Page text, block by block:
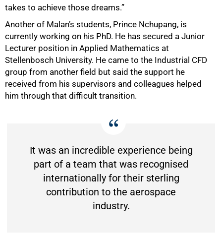
takes to achieve those dreams.”
Another of Malan’s students, Prince Nchupang, is
currently working on his PhD. He has secured a Junior
Lecturer position in Applied Mathematics at
Stellenbosch University. He came to the Industrial CFD
group from another field but said the support he
received from his supervisors and colleagues helped
him through that difficult transition.
It was an incredible experience being
part of a team that was recognised
internationally for their sterling
contribution to the aerospace
industry.